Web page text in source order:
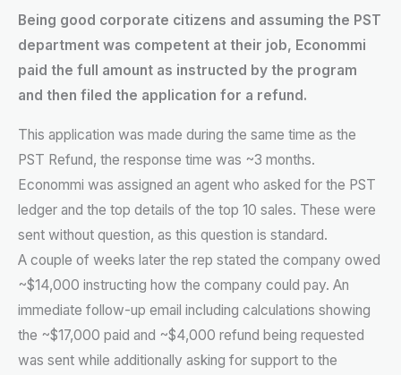
Being good corporate citizens and assuming the PST
department was competent at their job, Econommi
paid the full amount as instructed by the program
and then filed the application for a refund.
This application was made during the same time as the
PST Refund, the response time was ~3 months.
Econommi was assigned an agent who asked for the PST
ledger and the top details of the top 10 sales. These were
sent without question, as this question is standard.
A couple of weeks later the rep stated the company owed
~$14,000 instructing how the company could pay. An
immediate follow-up email including calculations showing
the ~$17,000 paid and ~$4,000 refund being requested
was sent while additionally asking for support to the